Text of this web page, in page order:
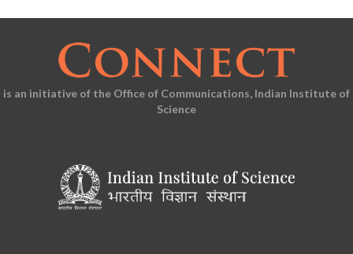
is an initiative of the Office of Communications, Indian Institute of
Science